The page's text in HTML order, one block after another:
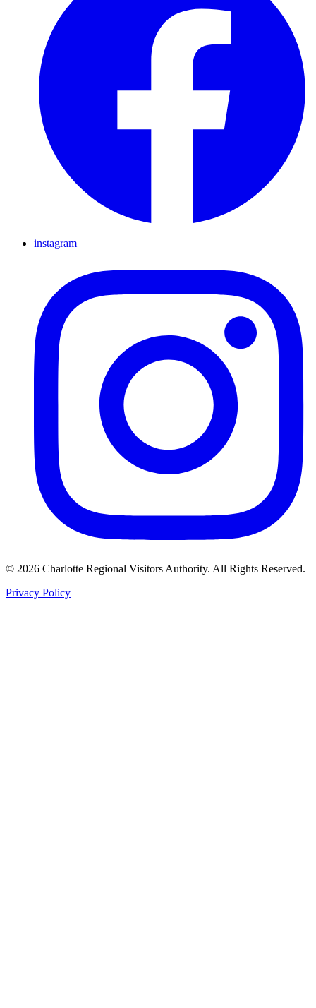
instagram
© 2026 Charlotte Regional Visitors Authority. All Rights Reserved.
Privacy Policy